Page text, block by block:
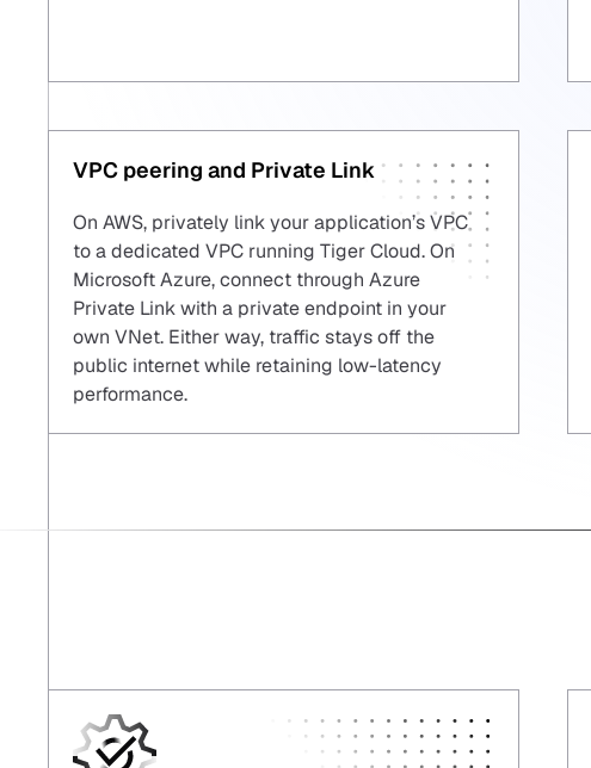
VPC peering and Private Link
On AWS, privately link your application’s VPC
to a dedicated VPC running Tiger Cloud. On
Microsoft Azure, connect through Azure
Private Link with a private endpoint in your
own VNet. Either way, traffic stays off the
public internet while retaining low-latency
performance.